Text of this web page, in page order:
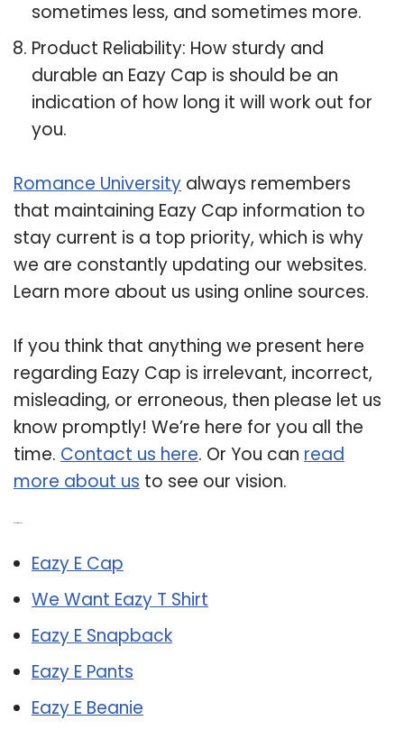
sometimes less, and sometimes more.
Product Reliability: How sturdy and
durable an Eazy Cap is should be an
indication of how long it will work out for
you.
Romance University always remembers
that maintaining Eazy Cap information to
stay current is a top priority, which is why
we are constantly updating our websites.
Learn more about us using online sources.
If you think that anything we present here
regarding Eazy Cap is irrelevant, incorrect,
misleading, or erroneous, then please let us
know promptly! We’re here for you all the
time. Contact us here. Or You can read
more about us to see our vision.
Eazy E Cap
We Want Eazy T Shirt
Eazy E Snapback
Eazy E Pants
Eazy E Beanie